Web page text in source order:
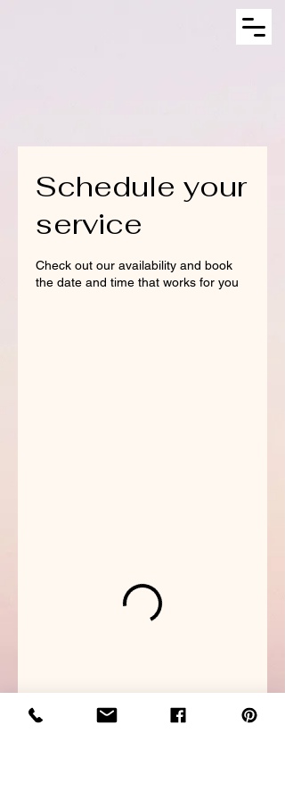
Schedule your
service
Check out our availability and book
the date and time that works for you